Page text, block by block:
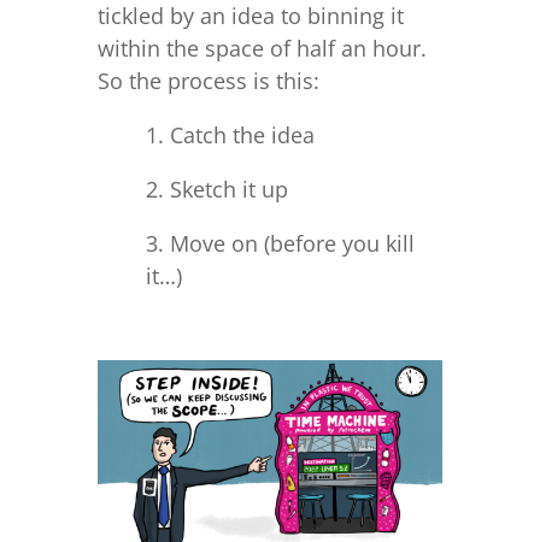
tickled by an idea to binning it
within the space of half an hour.
So the process is this:
1. Catch the idea
2. Sketch it up
3. Move on (before you kill
it…)